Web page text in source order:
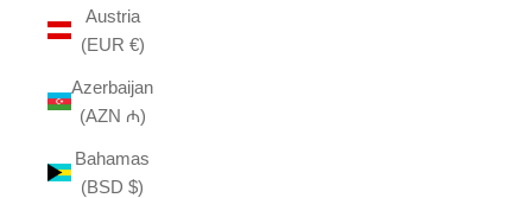
Austria
(EUR €)
Azerbaijan
(AZN ₼)
Bahamas
(BSD $)